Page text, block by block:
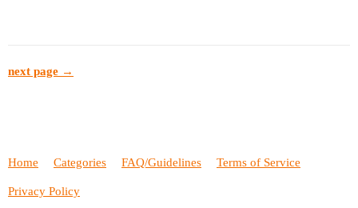
next page →
Home Categories FAQ/Guidelines Terms of Service
Privacy Policy